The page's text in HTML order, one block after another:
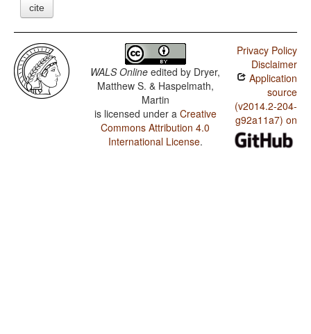
cite
WALS Online edited by Dryer,
Matthew S. & Haspelmath,
Martin
is licensed under a Creative
Commons Attribution 4.0
International License.
Privacy Policy
Disclaimer
Application
source
(v2014.2-204-
g92a11a7) on